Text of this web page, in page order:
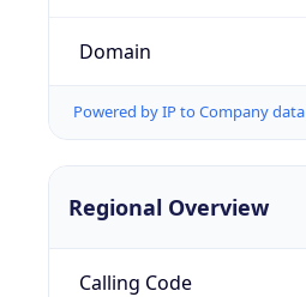
Domain
Powered by IP to Company data
Regional Overview
Calling Code